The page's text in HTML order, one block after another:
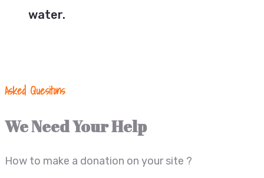
water.
Asked Quesitons
We Need Your Help
How to make a donation on your site ?